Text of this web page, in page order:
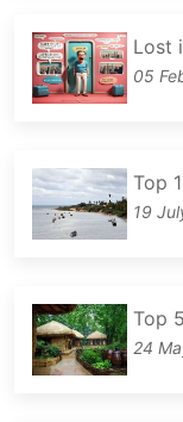
Lost
05
Top
19
Top
24